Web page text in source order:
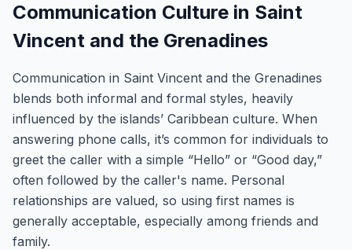
Communication Culture in Saint
Vincent and the Grenadines
Communication in Saint Vincent and the Grenadines
blends both informal and formal styles, heavily
influenced by the islands’ Caribbean culture. When
answering phone calls, it’s common for individuals to
greet the caller with a simple “Hello” or “Good day,”
often followed by the caller's name. Personal
relationships are valued, so using first names is
generally acceptable, especially among friends and
family.